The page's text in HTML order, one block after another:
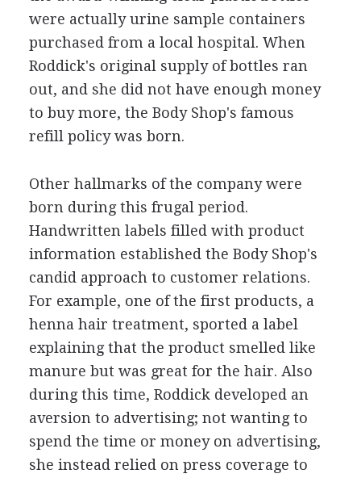
were actually urine sample containers
purchased from a local hospital. When
Roddick's original supply of bottles ran
out, and she did not have enough money
to buy more, the Body Shop's famous
refill policy was born.
Other hallmarks of the company were
born during this frugal period.
Handwritten labels filled with product
information established the Body Shop's
candid approach to customer relations.
For example, one of the first products, a
henna hair treatment, sported a label
explaining that the product smelled like
manure but was great for the hair. Also
during this time, Roddick developed an
aversion to advertising; not wanting to
spend the time or money on advertising,
she instead relied on press coverage to